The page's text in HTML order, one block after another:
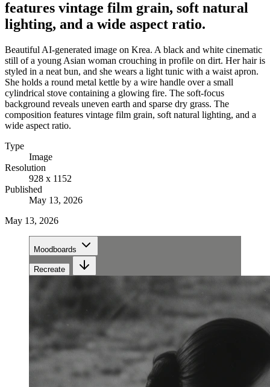
features vintage film grain, soft natural
lighting, and a wide aspect ratio.
Beautiful AI-generated image on Krea. A black and white cinematic
still of a young Asian woman crouching in profile on dirt. Her hair is
styled in a neat bun, and she wears a light tunic with a waist apron.
She holds a round metal kettle by a wire handle over a small
cylindrical stove containing a glowing fire. The soft-focus
background reveals uneven earth and sparse dry grass. The
composition features vintage film grain, soft natural lighting, and a
wide aspect ratio.
Type
Image
Resolution
928 x 1152
Published
May 13, 2026
May 13, 2026
Moodboards
Recreate